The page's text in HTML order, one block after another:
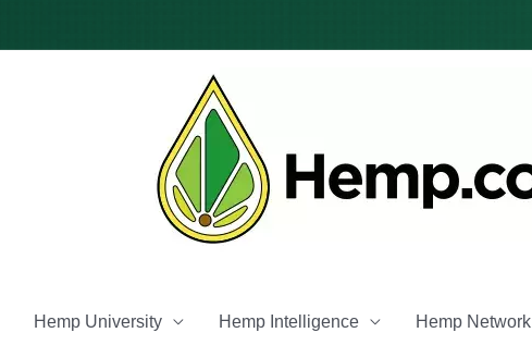
Hemp University Hemp Intelligence Hemp Network